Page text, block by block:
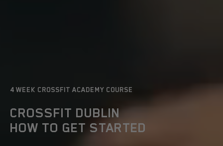
4 WEEK CROSSFIT ACADEMY COURSE
CROSSFIT DUBLIN
HOW TO GET STARTED